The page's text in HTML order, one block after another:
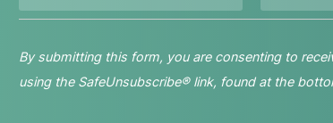
By submitting this form, you are consenting to
using the SafeUnsubscribe® link, found at the